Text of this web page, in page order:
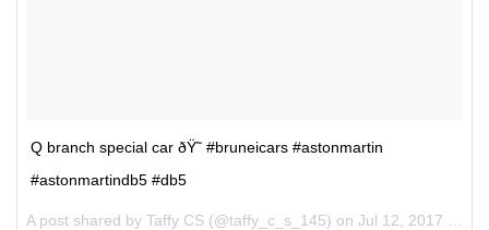
Q branch special car ðŸ˜ #bruneicars #astonmartin
#astonmartindb5 #db5
A post shared by Taffy CS (@taffy_c_s_145) on Jul 12, 2017 at 1:45pm PDT